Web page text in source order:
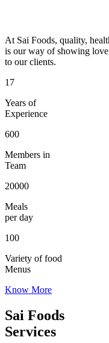
At Sai Foods, quality,
is our way of showing
to our clients.
17
Years of
Experience
600
Members in
Team
20000
Meals
per day
100
Variety of food
Menus
Know More
Sai Foods
Services